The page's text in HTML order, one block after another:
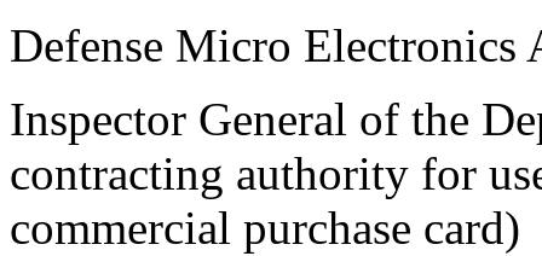
Defense Micro Electronics
Inspector General of the
contracting authority for
commercial purchase card)